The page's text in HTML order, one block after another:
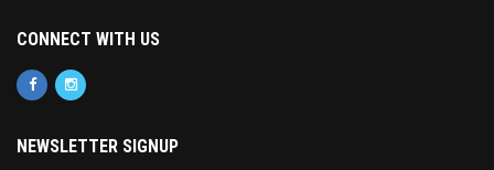
CONNECT WITH US
NEWSLETTER SIGNUP